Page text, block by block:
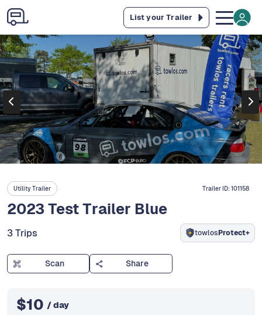
List your Trailer
Utility Trailer Trailer ID:101158
2023 Test Trailer Blue
3 Trips towlosProtect+
Scan Share
$10 / day